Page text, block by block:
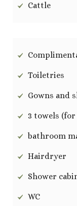
Cattle
Toiletries
Gowns and
3 towels (for
bathroom
Hairdryer
Shower
WC